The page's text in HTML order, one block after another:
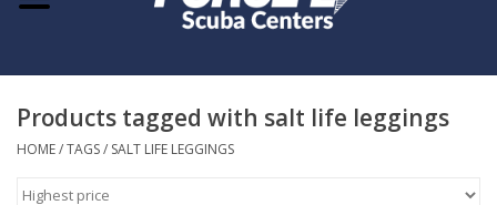
COURSES
Products tagged with salt life leggings
HOME/TAGS/ SALT LIFE LEGGINGS